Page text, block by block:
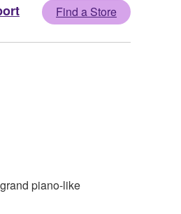
Find a Store
piano-like